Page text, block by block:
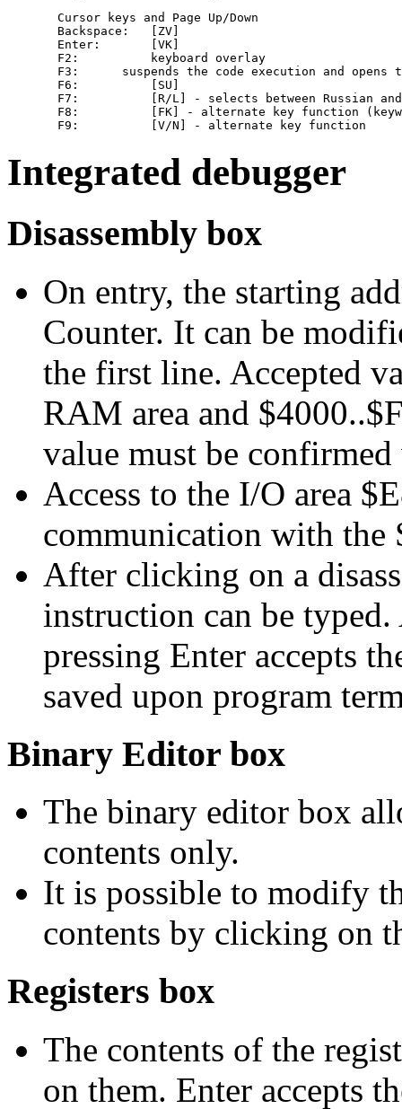
  Cursor keys and Page Up/Down
  Backspace:   [ZV]
  Enter:       [VK]
  F2:          keyboard overlay
F3:      suspends the code execution and opens
  F6:          [SU]
F7:          [R/L] - selects between Russian
F8:          [FK] - alternate key function
Integrated debugger
Disassembly box
On entry, the starting
Counter. It can be
the first line. Accepted
RAM area and
value must be
Access to the I/O area
communication with the
After clicking on a
instruction can be
pressing Enter accepts
saved upon program
Binary Editor box
The binary editor box
contents only.
It is possible to modify
contents by clicking on
Registers box
The contents of the
on them. Enter accepts